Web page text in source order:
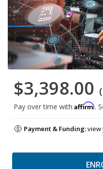
$3,398.00
Pay over time with Affirm.
Payment & Funding:view